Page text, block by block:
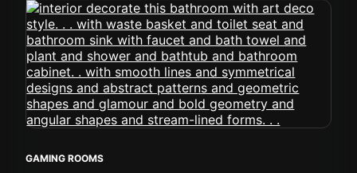
GAMING ROOMS